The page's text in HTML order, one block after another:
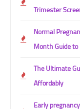
Trimester
Normal
Month Guide
The Ultimate
Affordably
Early